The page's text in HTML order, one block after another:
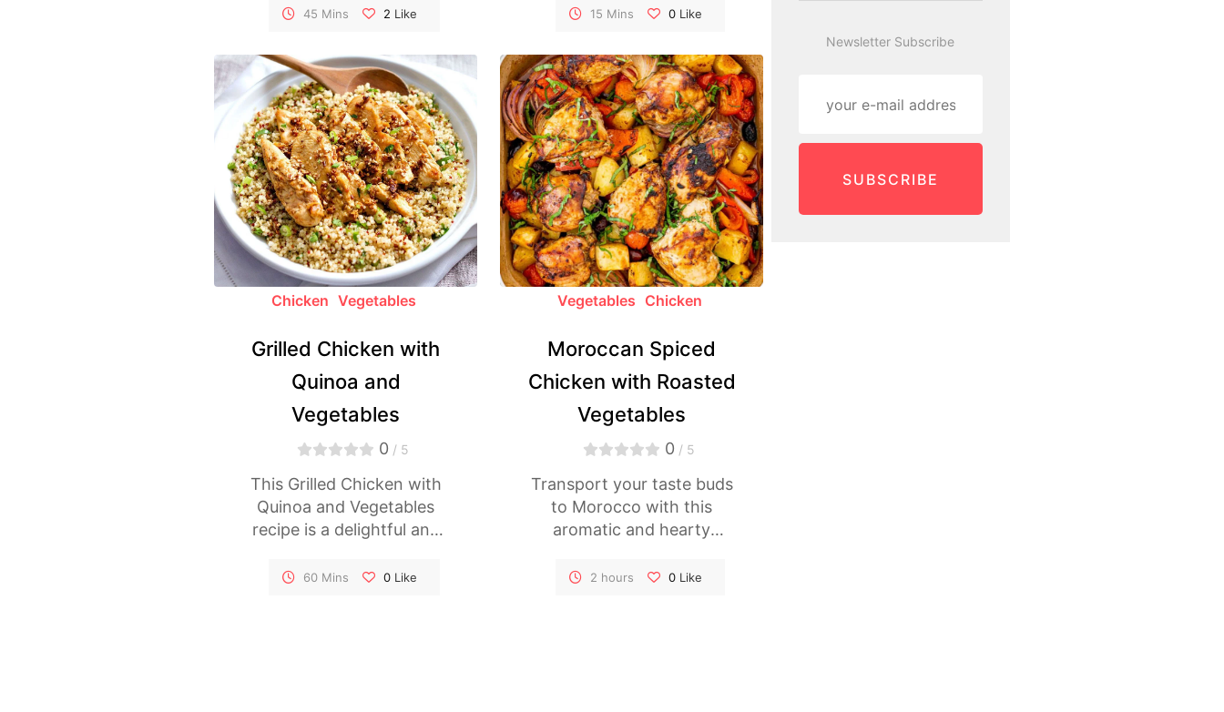
of tender lasagna noodles
rich mushroom sauce,
creamy ricotta, and gooey
melted cheese, making for
a comforting and
satisfying meal. Perfect
for family dinners or
special occasions, this
lasagna is sure to please
both vegetarians and
meat-lovers alike.
45 Mins 2 Like
in a wok. Packed with a
vegetables, this dish is not
only delicious but also a
visual feast. A quick and
satisfying meal that brings
the essence of Asian
cuisine to your table.
15 Mins 0Like
Chicken Vegetables
Grilled Chicken with
Quinoa and
Vegetables
0 / 5
This Grilled Chicken with
Quinoa and Vegetables
recipe is a delightful and
combines tender grilled
60 Mins 0Like
Vegetables Chicken
Moroccan Spiced
Chicken with Roasted
Vegetables
0 / 5
Transport your taste buds
to Morocco with this
aromatic and hearty
dish. Tender chicken
2 hours 0Like
Newsletter Subscribe
SUBSCRIBE